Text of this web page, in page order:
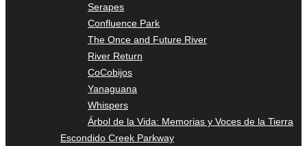
Serapes
Confluence Park
The Once and Future River
River Return
CoCobijos
Yanaguana
Whispers
Árbol de la Vida: Memorias y Voces de la Tierra
Escondido Creek Parkway